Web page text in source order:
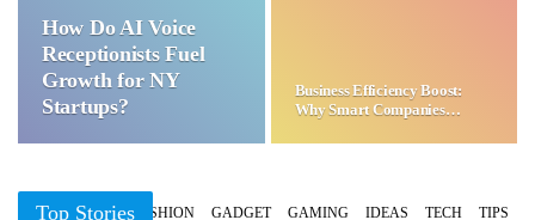
How Do AI Voice
Receptionists Fuel
Growth for NY
Startups?
Business Efficiency Boost:
Why Smart Companies
Top Stories
BUSINESS FASHION GADGET GAMING IDEAS TECH TIPS